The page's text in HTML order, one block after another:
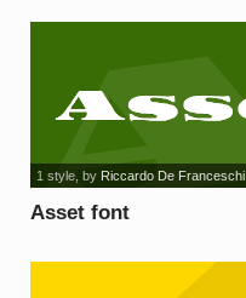
Asset font
1 style, by Riccardo De Franceschi